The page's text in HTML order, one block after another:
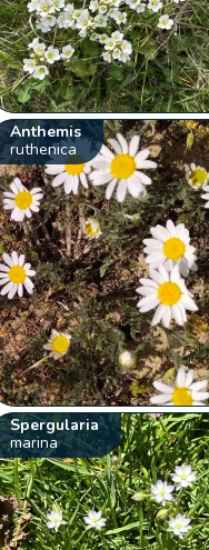
Anthemis
ruthenica
Spergularia
marina